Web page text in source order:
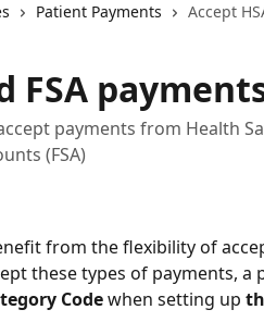
Patient Payments Accept
FSA
payments from Health
(FSA)
from the flexibility of
these types of payments, a
Code when setting up